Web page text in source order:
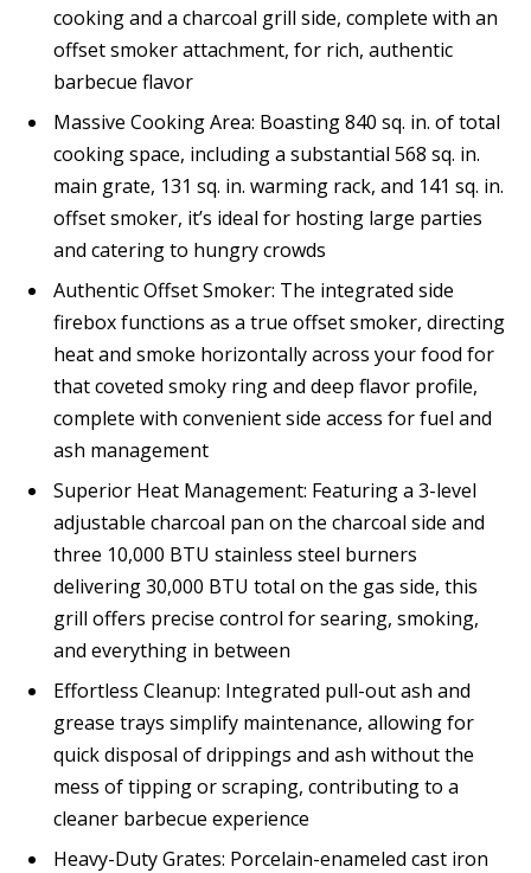
cooking and a charcoal grill side, complete with an
offset smoker attachment, for rich, authentic
barbecue flavor
Massive Cooking Area: Boasting 840 sq. in. of total
cooking space, including a substantial 568 sq. in.
main grate, 131 sq. in. warming rack, and 141 sq. in.
offset smoker, it’s ideal for hosting large parties
and catering to hungry crowds
Authentic Offset Smoker: The integrated side
firebox functions as a true offset smoker, directing
heat and smoke horizontally across your food for
that coveted smoky ring and deep flavor profile,
complete with convenient side access for fuel and
ash management
Superior Heat Management: Featuring a 3-level
adjustable charcoal pan on the charcoal side and
three 10,000 BTU stainless steel burners
delivering 30,000 BTU total on the gas side, this
grill offers precise control for searing, smoking,
and everything in between
Effortless Cleanup: Integrated pull-out ash and
grease trays simplify maintenance, allowing for
quick disposal of drippings and ash without the
mess of tipping or scraping, contributing to a
cleaner barbecue experience
Heavy-Duty Grates: Porcelain-enameled cast iron